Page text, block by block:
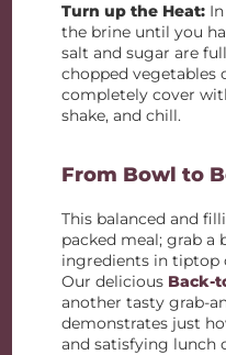
Turn up the Heat: I
the brine until you
salt and sugar are
chopped vegetables
completely cover
shake, and chill.
From Bowl to
This balanced and
packed meal; grab a
ingredients in tiptop
Our delicious Back-
another tasty grab-
demonstrates just
and satisfying lunch